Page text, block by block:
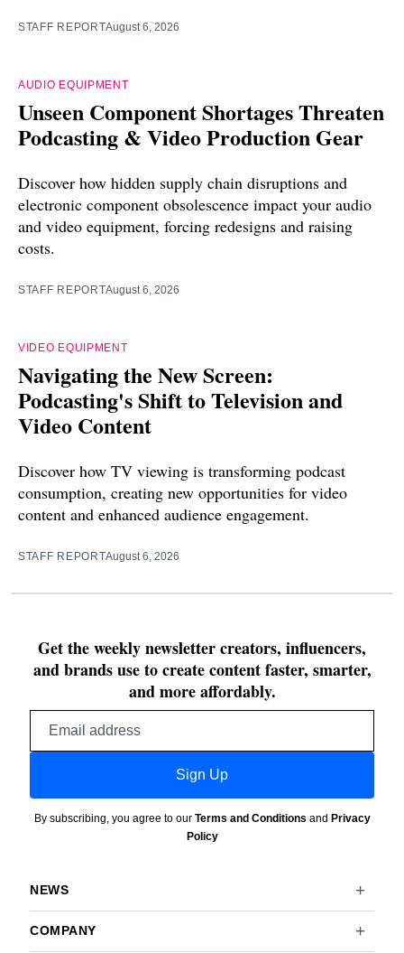
STAFF REPORTAugust 6, 2026
AUDIO EQUIPMENT
Unseen Component Shortages Threaten
Podcasting & Video Production Gear
Discover how hidden supply chain disruptions and
electronic component obsolescence impact your audio
and video equipment, forcing redesigns and raising
costs.
STAFF REPORTAugust 6, 2026
VIDEO EQUIPMENT
Navigating the New Screen:
Podcasting's Shift to Television and
Video Content
Discover how TV viewing is transforming podcast
consumption, creating new opportunities for video
content and enhanced audience engagement.
STAFF REPORTAugust 6, 2026
Get the weekly newsletter creators, influencers,
and brands use to create content faster, smarter,
and more affordably.
Sign Up
By subscribing, you agree to our Terms and Conditions and Privacy
Policy
NEWS
COMPANY